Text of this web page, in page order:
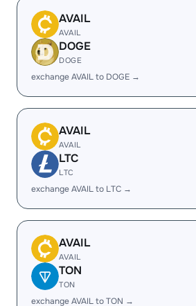
AVAIL
AVAIL
DOGE
DOGE
exchange AVAIL to DOGE →
AVAIL
AVAIL
LTC
LTC
exchange AVAIL to LTC →
AVAIL
AVAIL
TON
TON
exchange AVAIL to TON →